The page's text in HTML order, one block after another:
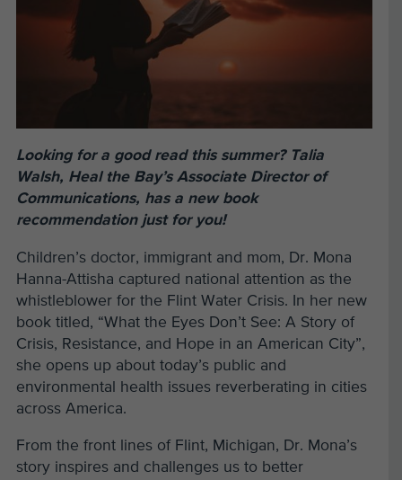
Looking for a good read this summer? Talia
Walsh, Heal the Bay’s Associate Director of
Communications, has a new book
recommendation just for you!
Children’s doctor, immigrant and mom, Dr. Mona
Hanna-Attisha captured national attention as the
whistleblower for the Flint Water Crisis. In her new
book titled, “What the Eyes Don’t See: A Story of
Crisis, Resistance, and Hope in an American City”,
she opens up about today’s public and
environmental health issues reverberating in cities
across America.
From the front lines of Flint, Michigan, Dr. Mona’s
story inspires and challenges us to better